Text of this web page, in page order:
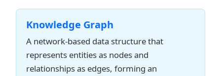
Knowledge Graph
A network-based data structure that
represents entities as nodes and
relationships as edges, forming an